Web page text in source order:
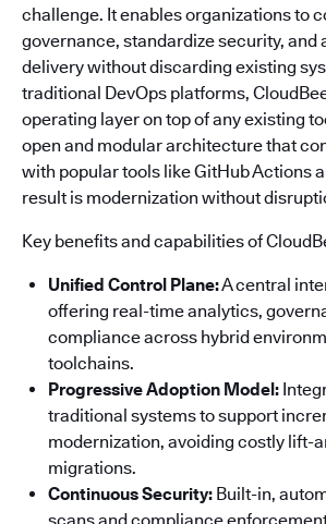
challenge. It enables organizations to
governance, standardize security, and
delivery without discarding existing
traditional DevOps platforms,
operating layer on top of any existing
open and modular architecture that
with popular tools like GitHub Actions
result is modernization without
Key benefits and capabilities of
Unified Control Plane:A central
offering real-time analytics,
compliance across hybrid
toolchains.
Progressive Adoption Model:
traditional systems to support
modernization, avoiding costly lift-
migrations.
Continuous Security: Built-in,